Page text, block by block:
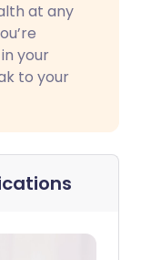
at any
your
to your